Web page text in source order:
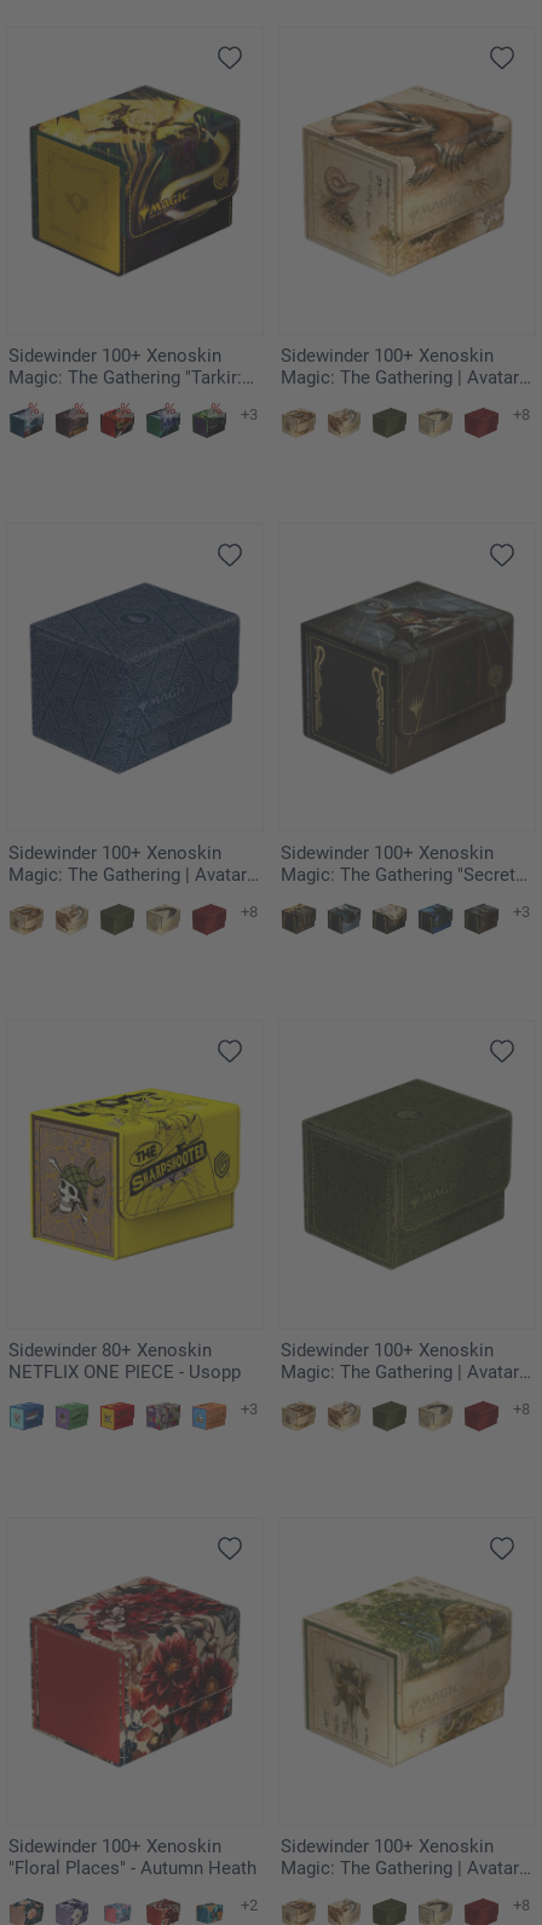
Sidewinder 100+ Xenoskin
Magic: The Gathering "Tarkir:
Dragonstorm" - Eerie
Ultimatum
+3
Sidewinder 100+ Xenoskin
Magic: The Gathering | Avatar:
Badgermole Cub
+8
Sidewinder 100+ Xenoskin
Magic: The Gathering | Avatar:
+8
Sidewinder 100+ Xenoskin
Magic: The Gathering "Secrets
+3
Sidewinder 80+ Xenoskin
NETFLIX ONE PIECE - Usopp
+3
Sidewinder 100+ Xenoskin
Magic: The Gathering | Avatar:
Mana
+8
Sidewinder 100+ Xenoskin
"Floral Places" - Autumn Heath
+2
Sidewinder 100+ Xenoskin
Magic: The Gathering | Avatar:
Turtle
+8